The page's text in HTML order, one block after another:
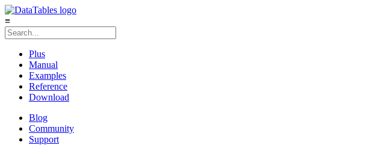
≡
Plus
Manual
Examples
Reference
Download
Blog
Community
Support